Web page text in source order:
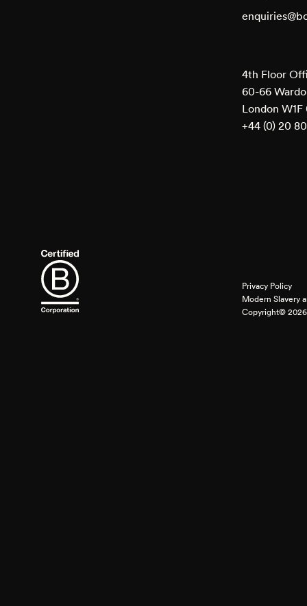
4th Floor
60-66
London W1F
+44 (0) 20
Privacy Policy
Modern Slavery
Copyright© 2026